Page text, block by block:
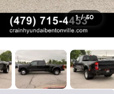
1 / 50